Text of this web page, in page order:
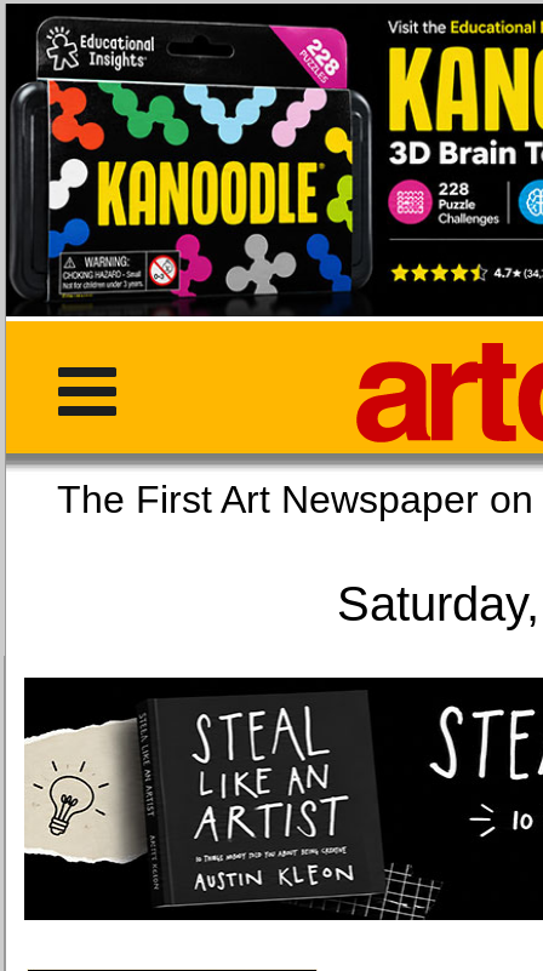
The First Art